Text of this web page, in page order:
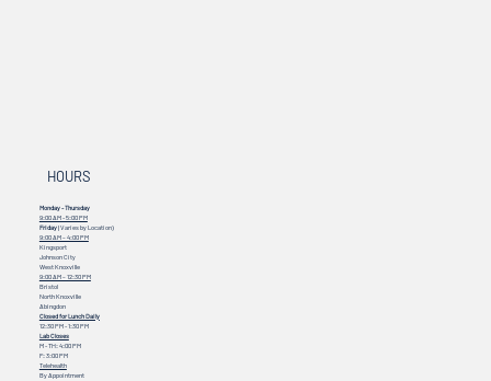
HOURS
Monday - Thursday
9:00 AM - 5:00 PM
Friday(Varies by Location)
9:00 AM – 4:00 PM
Kingsport
Johnson City
West Knoxville
9:00 AM – 12:30 PM
Bristol
North Knoxville
Abingdon
Closed for Lunch Daily
12:30 PM - 1:30 PM
Lab Closes
M - TH: 4:00 PM
F: 3:00 PM
Telehealth
By Appointment